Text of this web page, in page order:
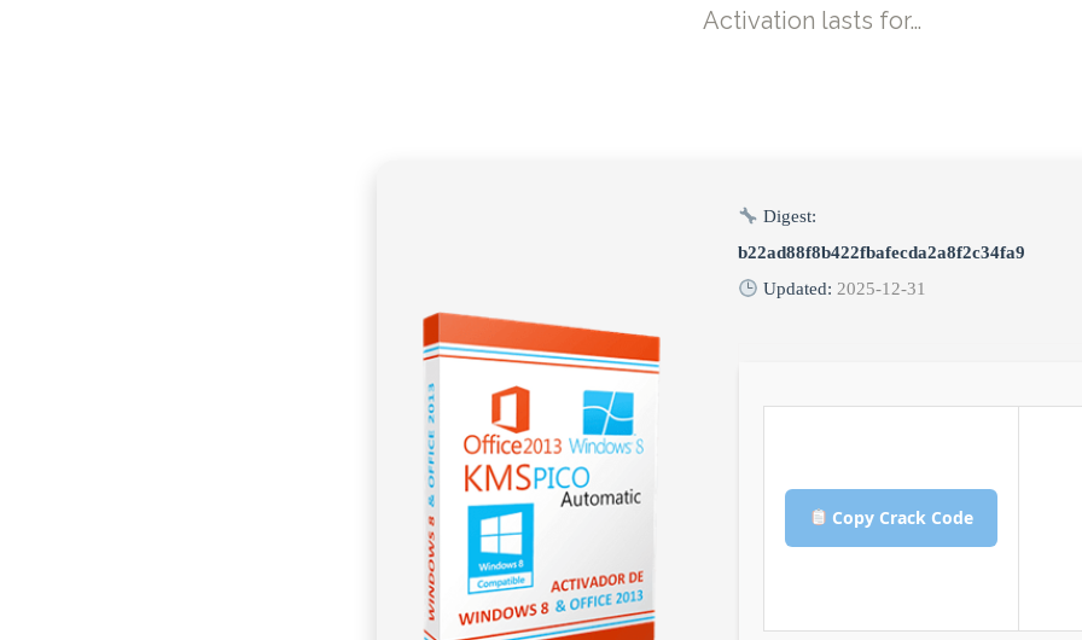
Activation lasts for…
Digest:
b22ad88f8b422fbafecda2a8f2c34fa9
Updated: 2025-12-31
Copy Crack Code